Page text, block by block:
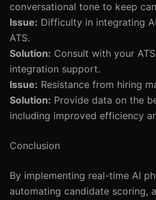
conversational tone to keep
Issue: Difficulty in integrating
ATS.
Solution: Consult with your
integration support.
Issue: Resistance from hiring
Solution: Provide data on the
including improved efficiency
Conclusion
By implementing real-time AI
automating candidate scoring,